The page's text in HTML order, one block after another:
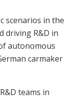
scenarios in the
driving R&D in
autonomous
carmaker
teams in